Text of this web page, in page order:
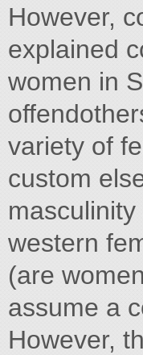
However,
explained
women in
variety of
custom
western
(are
assume a
However,